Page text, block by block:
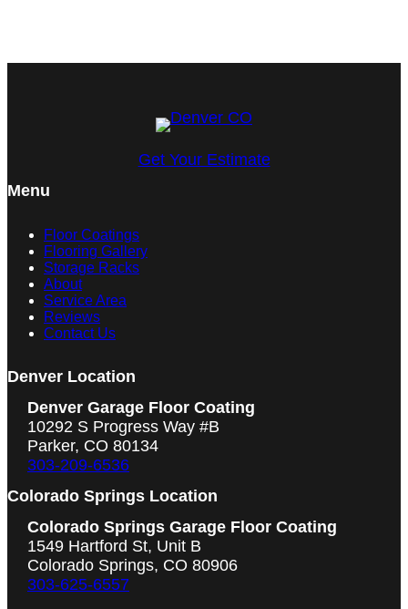
Get Your Estimate
Menu
Floor Coatings
Flooring Gallery
Storage Racks
About
Service Area
Reviews
Contact Us
Denver Location
Denver Garage Floor Coating
10292 S Progress Way #B
Parker, CO 80134
303-209-6536
Colorado Springs Location
Colorado Springs Garage Floor Coating
1549 Hartford St, Unit B
Colorado Springs, CO 80906
303-625-6557